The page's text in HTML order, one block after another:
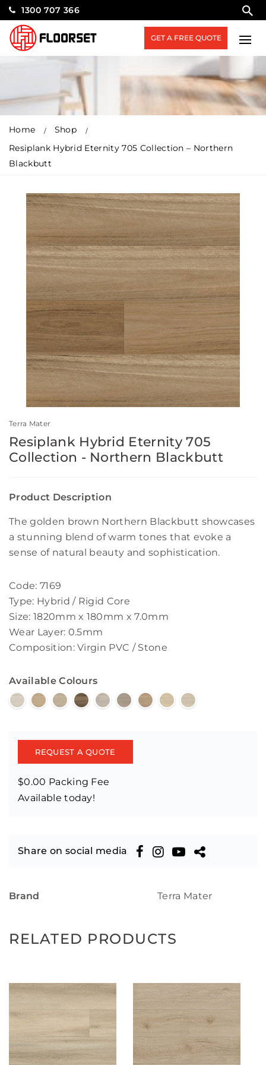
1300 707 366
GET A FREE QUOTE
Home
Shop
Resiplank Hybrid Eternity 705 Collection – Northern
Blackbutt
Terra Mater
Resiplank Hybrid Eternity 705
Collection - Northern Blackbutt
Product Description
The golden brown Northern Blackbutt showcases
a stunning blend of warm tones that evoke a
sense of natural beauty and sophistication.
Code: 7169
Type: Hybrid / Rigid Core
Size: 1820mm x 180mm x 7.0mm
Wear Layer: 0.5mm
Composition: Virgin PVC / Stone
Available Colours
REQUEST A QUOTE
$0.00 Packing Fee
Available today!
Share on social media
Brand Terra Mater
RELATED PRODUCTS